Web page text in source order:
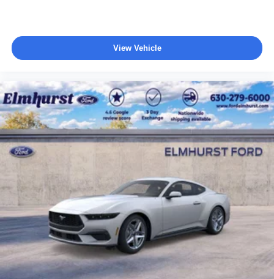
View Vehicle